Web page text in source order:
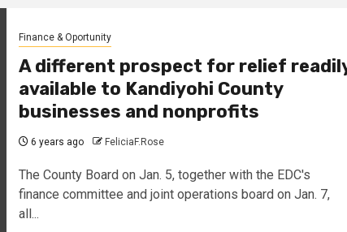
Finance & Oportunity
A different prospect for relief
available to Kandiyohi County
businesses and nonprofits
6 years ago FeliciaF.Rose
The County Board on Jan. 5, together with the EDC's
finance committee and joint operations board on Jan. 7,
all...